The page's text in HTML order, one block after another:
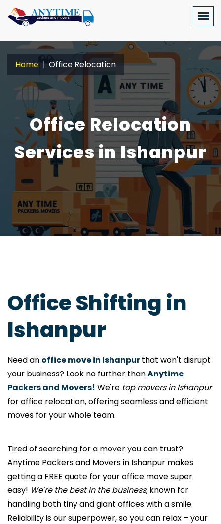
Office Relocation
Services in Ishanpur
Home Office Relocation
Office Shifting in
Ishanpur
Need an office move in Ishanpurthat won't disrupt
your business? Look no further thanAnytime
Packers and Movers! We're top movers in Ishanpur
for office relocation, offering seamless and efficient
moves for your whole team.
Tired of searching for a mover you can trust?
Anytime Packers and Movers in Ishanpur makes
getting a FREE quote for your office move super
easy! We're the best in the business, known for
handling both tiny and giant offices with a smile.
Reliability is our superpower, so you can relax – your